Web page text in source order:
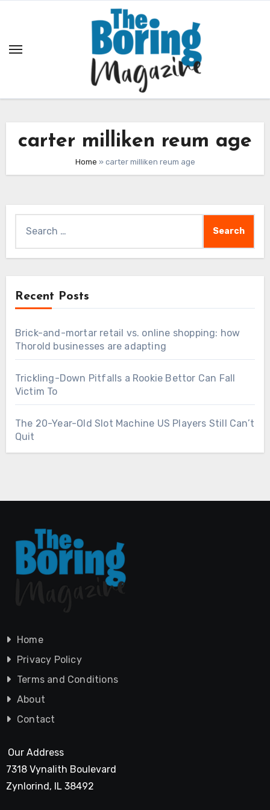
carter milliken reum age
Home » carter milliken reum age
for:
Recent Posts
Brick-and-mortar retail vs. online shopping: how
Thorold businesses are adapting
Trickling-Down Pitfalls a Rookie Bettor Can Fall
Victim To
The 20-Year-Old Slot Machine US Players Still Can’t
Quit
Home
Privacy Policy
Terms and Conditions
About
Contact
Our Address
7318 Vynalith Boulevard
Zynlorind, IL 38492